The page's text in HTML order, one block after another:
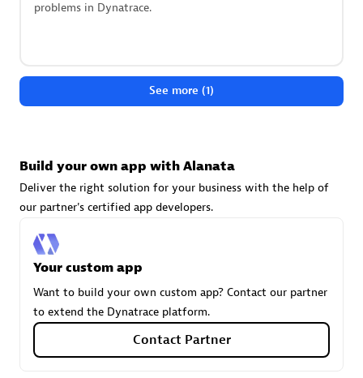
Carahsoft
Certified individuals:21
Authorized Sales Partner
problems in Dynatrace.
See more (1)
Build your own app with Alanata
Deliver the right solution for your business with the help of
our partner's certified app developers.
Your custom app
Want to build your own custom app? Contact our partner
to extend the Dynatrace platform.
Contact Partner